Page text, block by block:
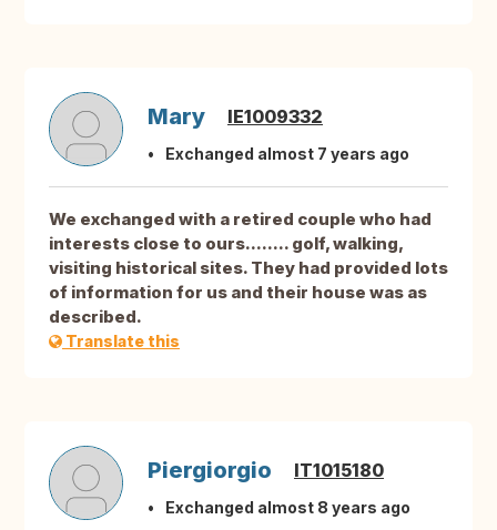
Mary IE1009332
Exchanged almost 7 years ago
We exchanged with a retired couple who had
interests close to ours........ golf, walking,
visiting historical sites. They had provided lots
of information for us and their house was as
described.
Translate this
Piergiorgio IT1015180
Exchanged almost 8 years ago